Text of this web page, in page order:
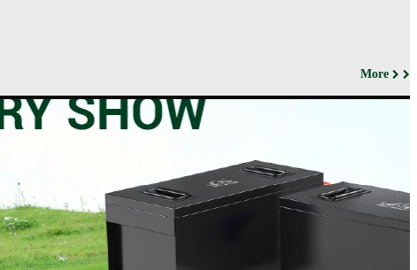
More
About us
Manufacturing
Facilities
Our History
Qualifications
Products
Motive Power
BESS
Transportation
Support&Download
Certificates
Events
Contact
us